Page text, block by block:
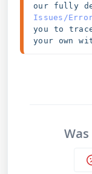
our fully
Issues/
you to
your own